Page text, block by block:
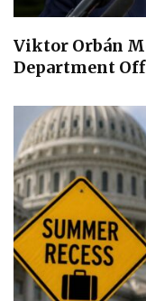
Viktor Orbán
Department